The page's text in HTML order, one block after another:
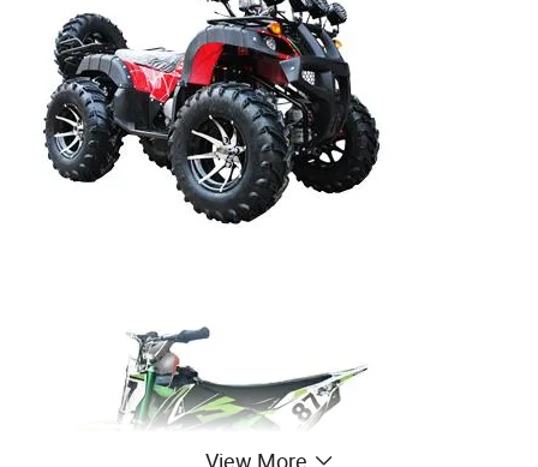
View More